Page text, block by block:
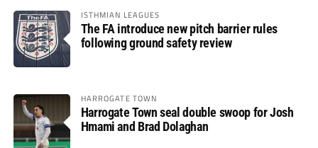
ISTHMIAN LEAGUES
The FA introduce new pitch barrier rules
following ground safety review
HARROGATE TOWN
Harrogate Town seal double swoop for Josh
Hmami and Brad Dolaghan